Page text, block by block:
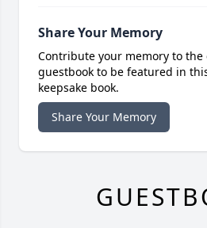
Share Your Memory
Contribute your memory to the
guestbook to be featured in
keepsake book.
Share Your Memory